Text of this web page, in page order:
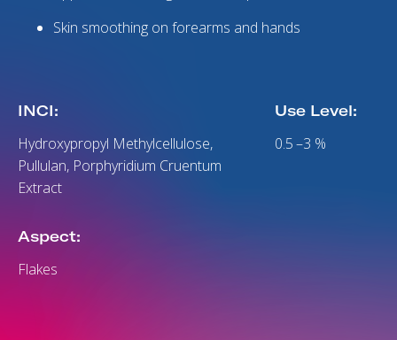
Skin smoothing on forearms and hands
INCI:
Hydroxypropyl Methylcellulose,
Pullulan, Porphyridium Cruentum
Extract
Use Level:
0.5 –3 %
Aspect:
Flakes